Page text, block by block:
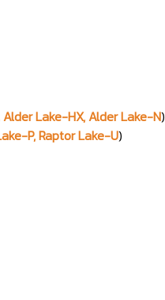
Lake-HX, Alder Lake-N)
P, Raptor Lake-U)